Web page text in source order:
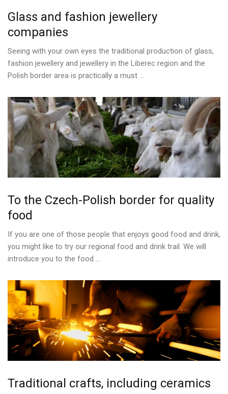
Glass and fashion jewellery
companies
Seeing with your own eyes the traditional production of glass,
fashion jewellery and jewellery in the Liberec region and the
Polish border area is practically a must ...
To the Czech-Polish border for quality
food
If you are one of those people that enjoys good food and drink,
you might like to try our regional food and drink trail. We will
introduce you to the food ...
Traditional crafts, including ceramics